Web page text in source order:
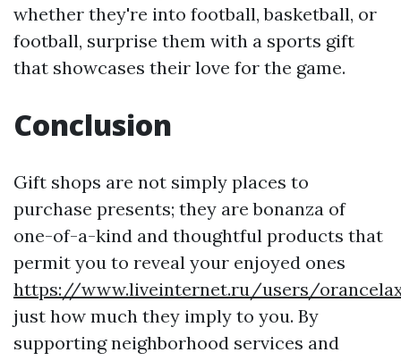
whether they're into football, basketball, or
football, surprise them with a sports gift
that showcases their love for the game.
Conclusion
Gift shops are not simply places to
purchase presents; they are bonanza of
one-of-a-kind and thoughtful products that
permit you to reveal your enjoyed ones
https://www.liveinternet.ru/users/
just how much they imply to you. By
supporting neighborhood services and